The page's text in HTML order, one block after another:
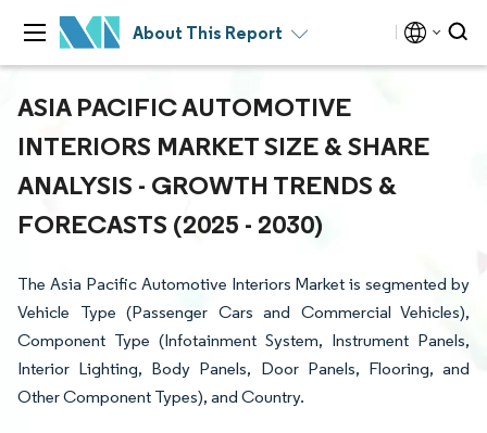
About This Report
ASIA PACIFIC AUTOMOTIVE
INTERIORS MARKET SIZE & SHARE
ANALYSIS - GROWTH TRENDS &
FORECASTS (2025 - 2030)
The Asia Pacific Automotive Interiors Market is segmented by
Vehicle Type (Passenger Cars and Commercial Vehicles),
Component Type (Infotainment System, Instrument Panels,
Interior Lighting, Body Panels, Door Panels, Flooring, and
Other Component Types), and Country.